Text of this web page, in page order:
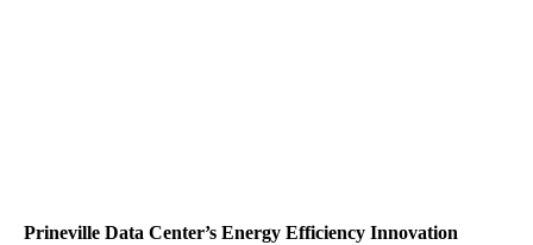
Prineville Data Center’s Energy Efficiency Innovation